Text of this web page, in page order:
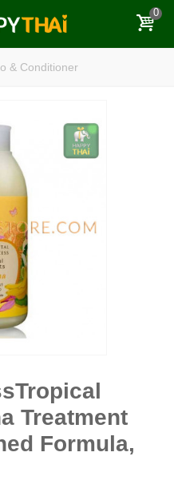
0
& Conditioner
Treatment
Formula,